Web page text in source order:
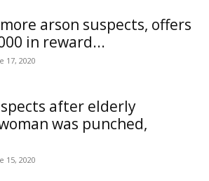
arson suspects, offers
in reward...
17, 2020
after elderly
was punched,
15, 2020